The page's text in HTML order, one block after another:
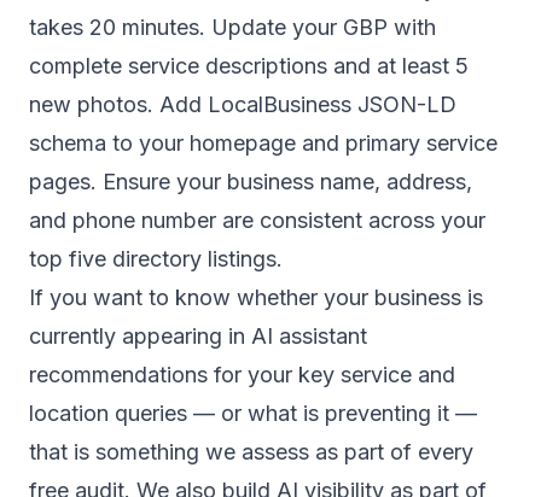
takes 20 minutes. Update your GBP with
complete service descriptions and at least 5
new photos. Add LocalBusiness JSON-LD
schema to your homepage and primary service
pages. Ensure your business name, address,
and phone number are consistent across your
top five directory listings.
If you want to know whether your business is
currently appearing in AI assistant
recommendations for your key service and
location queries — or what is preventing it —
that is something we assess as part of every
free audit. We also build AI visibility as part of